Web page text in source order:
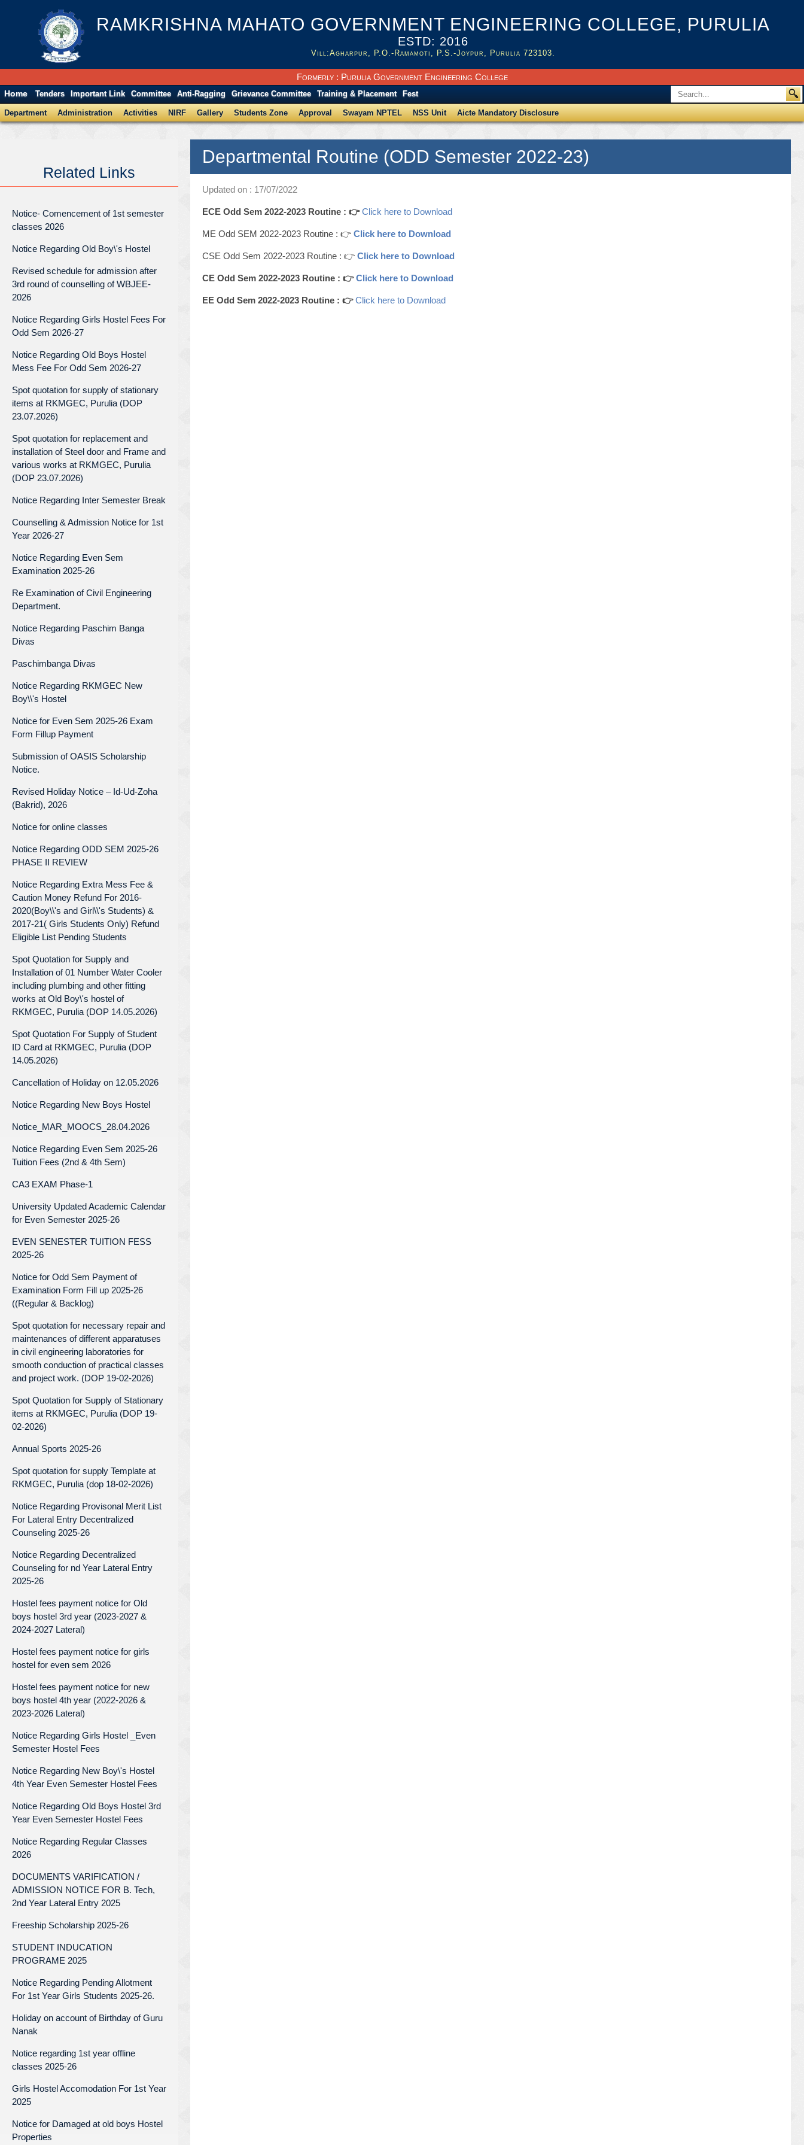
RAMKRISHNA MAHATO GOVERNMENT ENGINEERING COLLEGE, PURULIA
ESTD: 2016
Vill:Agharpur, P.O.-Ramamoti, P.S.-Joypur, Purulia 723103.
Formerly : Purulia Government Engineering College
Home Tenders Important Link Committee Anti-Ragging Grievance Committee Training & Placement Fest
Department Administration Activities NIRF Gallery Students Zone Approval Swayam NPTEL NSS Unit Aicte Mandatory Disclosure
Related Links
Notice- Comencement of 1st semester
classes 2026
Notice Regarding Old Boy\'s Hostel
Revised schedule for admission after
3rd round of counselling of WBJEE-
2026
Notice Regarding Girls Hostel Fees For
Odd Sem 2026-27
Notice Regarding Old Boys Hostel
Mess Fee For Odd Sem 2026-27
Spot quotation for supply of stationary
items at RKMGEC, Purulia (DOP
23.07.2026)
Spot quotation for replacement and
installation of Steel door and Frame and
various works at RKMGEC, Purulia
(DOP 23.07.2026)
Notice Regarding Inter Semester Break
Counselling & Admission Notice for 1st
Year 2026-27
Notice Regarding Even Sem
Examination 2025-26
Re Examination of Civil Engineering
Department.
Notice Regarding Paschim Banga
Divas
Paschimbanga Divas
Notice Regarding RKMGEC New
Boy\\'s Hostel
Notice for Even Sem 2025-26 Exam
Form Fillup Payment
Submission of OASIS Scholarship
Notice.
Revised Holiday Notice – Id-Ud-Zoha
(Bakrid), 2026
Notice for online classes
Notice Regarding ODD SEM 2025-26
PHASE II REVIEW
Notice Regarding Extra Mess Fee &
Caution Money Refund For 2016-
2020(Boy\\'s and Girl\\'s Students) &
2017-21( Girls Students Only) Refund
Eligible List Pending Students
Spot Quotation for Supply and
Installation of 01 Number Water Cooler
including plumbing and other fitting
works at Old Boy\'s hostel of
RKMGEC, Purulia (DOP 14.05.2026)
Spot Quotation For Supply of Student
ID Card at RKMGEC, Purulia (DOP
14.05.2026)
Cancellation of Holiday on 12.05.2026
Notice Regarding New Boys Hostel
Notice_MAR_MOOCS_28.04.2026
Notice Regarding Even Sem 2025-26
Tuition Fees (2nd & 4th Sem)
CA3 EXAM Phase-1
University Updated Academic Calendar
for Even Semester 2025-26
EVEN SENESTER TUITION FESS
2025-26
Notice for Odd Sem Payment of
Examination Form Fill up 2025-26
((Regular & Backlog)
Spot quotation for necessary repair and
maintenances of different apparatuses
in civil engineering laboratories for
smooth conduction of practical classes
and project work. (DOP 19-02-2026)
Spot Quotation for Supply of Stationary
items at RKMGEC, Purulia (DOP 19-
02-2026)
Annual Sports 2025-26
Spot quotation for supply Template at
RKMGEC, Purulia (dop 18-02-2026)
Notice Regarding Provisonal Merit List
For Lateral Entry Decentralized
Counseling 2025-26
Notice Regarding Decentralized
Counseling for nd Year Lateral Entry
2025-26
Hostel fees payment notice for Old
boys hostel 3rd year (2023-2027 &
2024-2027 Lateral)
Hostel fees payment notice for girls
hostel for even sem 2026
Hostel fees payment notice for new
boys hostel 4th year (2022-2026 &
2023-2026 Lateral)
Notice Regarding Girls Hostel _Even
Semester Hostel Fees
Notice Regarding New Boy\'s Hostel
4th Year Even Semester Hostel Fees
Notice Regarding Old Boys Hostel 3rd
Year Even Semester Hostel Fees
Notice Regarding Regular Classes
2026
DOCUMENTS VARIFICATION /
ADMISSION NOTICE FOR B. Tech,
2nd Year Lateral Entry 2025
Freeship Scholarship 2025-26
STUDENT INDUCATION
PROGRAME 2025
Notice Regarding Pending Allotment
For 1st Year Girls Students 2025-26.
Holiday on account of Birthday of Guru
Nanak
Notice regarding 1st year offline
classes 2025-26
Girls Hostel Accomodation For 1st Year
2025
Notice for Damaged at old boys Hostel
Properties
Departmental Routine (ODD Semester 2022-23)
Updated on : 17/07/2022
ECE Odd Sem 2022-2023 Routine : 👉Click here to Download
ME Odd SEM 2022-2023 Routine : 👉 Click here to Download
CSE Odd Sem 2022-2023 Routine : 👉 Click here to Download
CE Odd Sem 2022-2023 Routine : 👉Click here to Download
EE Odd Sem 2022-2023 Routine : 👉Click here to Download